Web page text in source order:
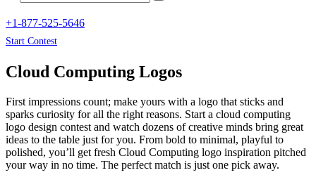
+1-877-525-5646
Start Contest
Cloud Computing Logos
First impressions count; make yours with a logo that sticks and
sparks curiosity for all the right reasons. Start a cloud computing
logo design contest and watch dozens of creative minds bring great
ideas to the table just for you. From bold to minimal, playful to
polished, you’ll get fresh Cloud Computing logo inspiration pitched
your way in no time. The perfect match is just one pick away.